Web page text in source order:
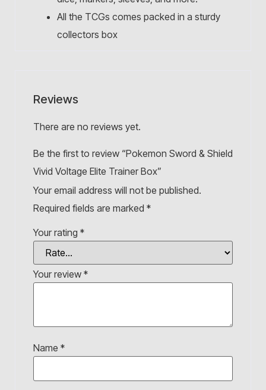
All the TCGs comes packed in a sturdy
collectors box
Reviews
There are no reviews yet.
Be the first to review “Pokemon Sword & Shield
Vivid Voltage Elite Trainer Box”
Your email address will not be published.
Required fields are marked *
Your rating *
Your review *
Name *